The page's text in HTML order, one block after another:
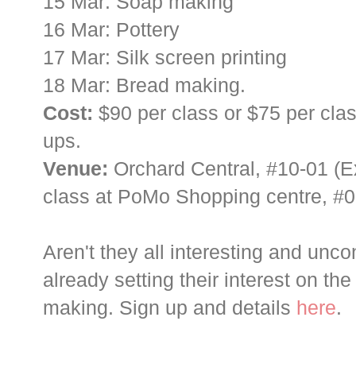
16 Mar: Pottery
17 Mar: Silk screen printing
18 Mar: Bread making.
Cost: $90 per class or $75 per
ups.
Venue: Orchard Central, #10-01
class at PoMo Shopping centre,
Aren't they all interesting and
already setting their interest on
making. Sign up and details here.